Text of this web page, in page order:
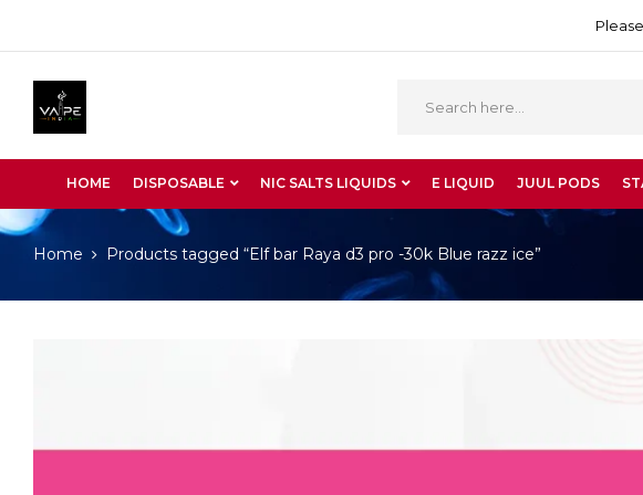
HOME DISPOSABLE NIC SALTS LIQUIDS E LIQUID JUUL PODS
Home Products tagged “Elf bar Raya d3 pro -30k Blue razz ice”